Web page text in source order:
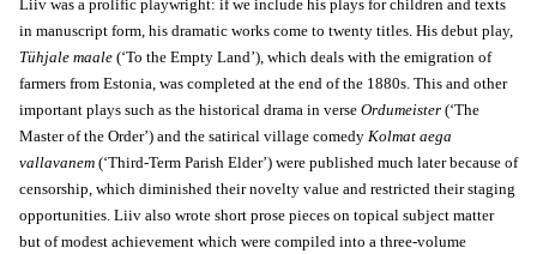
Liiv was a prolific playwright: if we include his plays for children and texts
in manuscript form, his dramatic works come to twenty titles. His debut play,
Tühjale maale (‘To the Empty Land’), which deals with the emigration of
farmers from Estonia, was completed at the end of the 1880s. This and other
important plays such as the historical drama in verse Ordumeister (‘The
Master of the Order’) and the satirical village comedy Kolmat aega
vallavanem (‘Third-Term Parish Elder’) were published much later because of
censorship, which diminished their novelty value and restricted their staging
opportunities. Liiv also wrote short prose pieces on topical subject matter
but of modest achievement which were compiled into a three-volume